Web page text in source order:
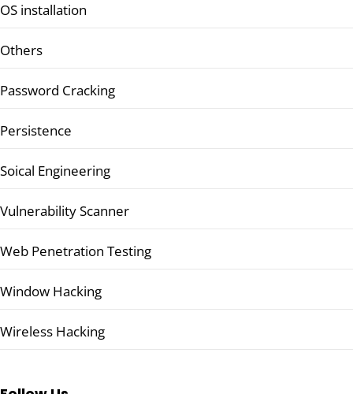
OS installation
Others
Password Cracking
Persistence
Soical Engineering
Vulnerability Scanner
Web Penetration Testing
Window Hacking
Wireless Hacking